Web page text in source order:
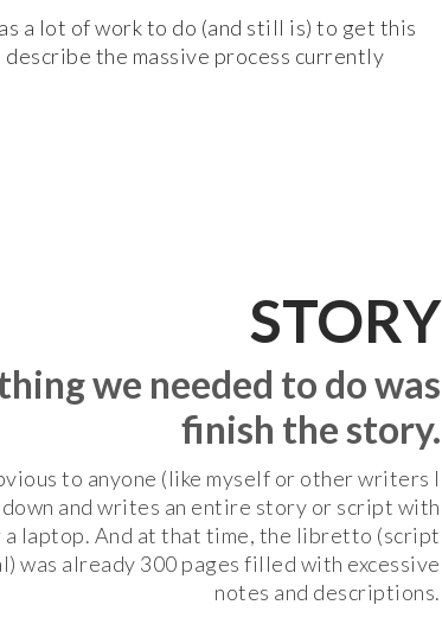
a lot of work to do (and still is) to get this
the massive process currently
STORY
we needed to do was
finish the story.
to anyone (like myself or other writers I
and writes an entire story or script with
a laptop. And at that time, the libretto (script
was already 300 pages filled with excessive
notes and descriptions.